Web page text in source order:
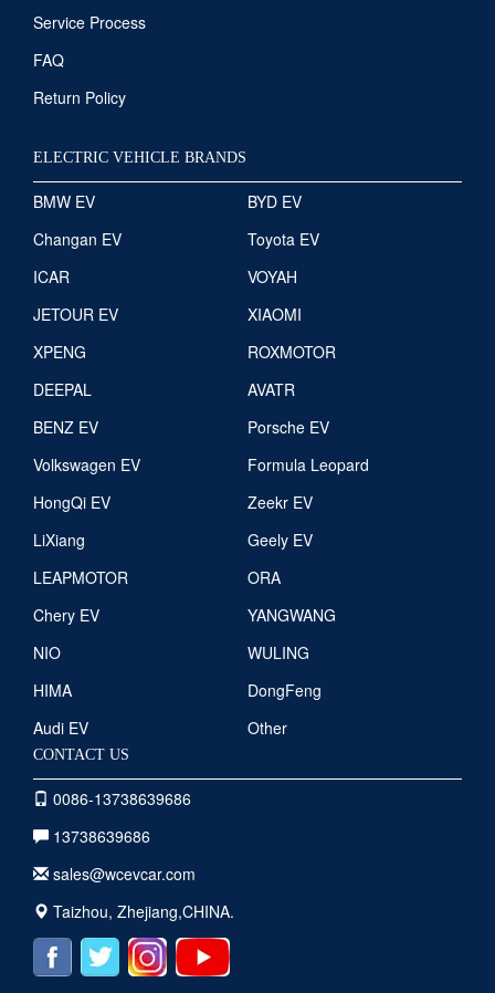
Service Process
FAQ
Return Policy
ELECTRIC VEHICLE BRANDS
BMW EV
BYD EV
Changan EV
Toyota EV
ICAR
VOYAH
JETOUR EV
XIAOMI
XPENG
ROXMOTOR
DEEPAL
AVATR
BENZ EV
Porsche EV
Volkswagen EV
Formula Leopard
HongQi EV
Zeekr EV
LiXiang
Geely EV
LEAPMOTOR
ORA
Chery EV
YANGWANG
NIO
WULING
HIMA
DongFeng
Audi EV
Other
CONTACT US
0086-13738639686
13738639686
sales@wcevcar.com
Taizhou, Zhejiang,CHINA.